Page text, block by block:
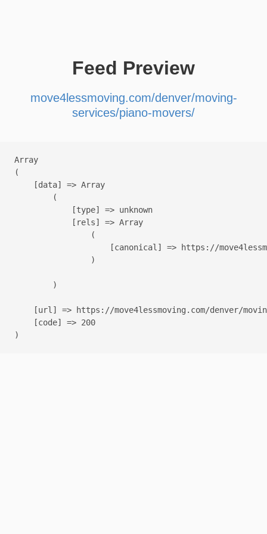
Feed Preview
move4lessmoving.com/denver/moving-
services/piano-movers/
Array
(
    [data] => Array
        (
            [type] => unknown
            [rels] => Array
                (
[canonical] => https://
                )
        )
[url] => https://move4lessmoving.com/denver/
    [code] => 200